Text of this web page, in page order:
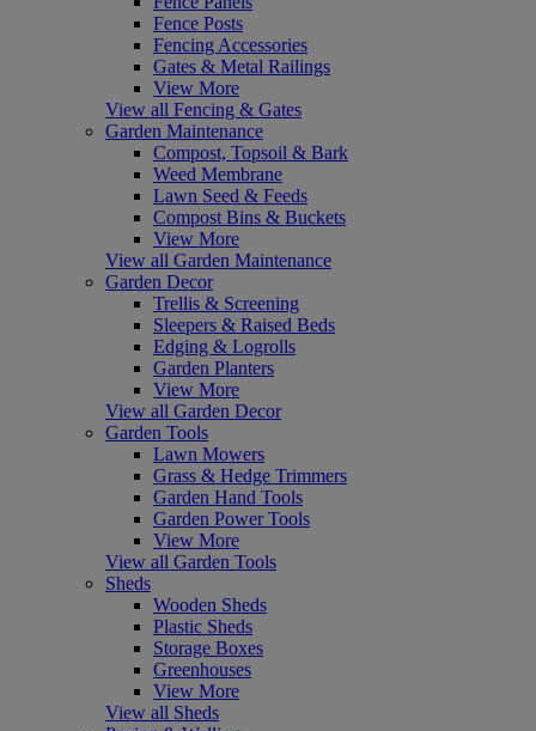
Fence Posts
Fencing Accessories
Gates & Metal Railings
View More
View all Fencing & Gates
Garden Maintenance
Compost, Topsoil & Bark
Weed Membrane
Lawn Seed & Feeds
Compost Bins & Buckets
View More
View all Garden Maintenance
Garden Decor
Trellis & Screening
Sleepers & Raised Beds
Edging & Logrolls
Garden Planters
View More
View all Garden Decor
Garden Tools
Lawn Mowers
Grass & Hedge Trimmers
Garden Hand Tools
Garden Power Tools
View More
View all Garden Tools
Sheds
Wooden Sheds
Plastic Sheds
Storage Boxes
Greenhouses
View More
View all Sheds